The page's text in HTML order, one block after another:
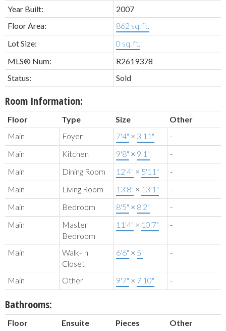
Year Built:
2007
Floor Area:
862 sq. ft.
Lot Size:
0 sq. ft.
MLS® Num:
R2619378
Status:
Sold
Room Information:
Floor Type Size
Other
Main
Foyer 7'4" × 3'11"
-
Main
Kitchen 9'8" × 9'1"
-
Main
Dining Room 12'4" × 5'11"
-
Main
Living Room 13'8" × 13'1"
-
Main
Bedroom 8'5" × 8'2"
-
Main
Master
Bedroom
11'4" × 10'7" -
Main
Walk-In
Closet
6'6" × 5' -
Main Other 9'7" × 7'10" -
Bathrooms:
Floor Ensuite Pieces
Other